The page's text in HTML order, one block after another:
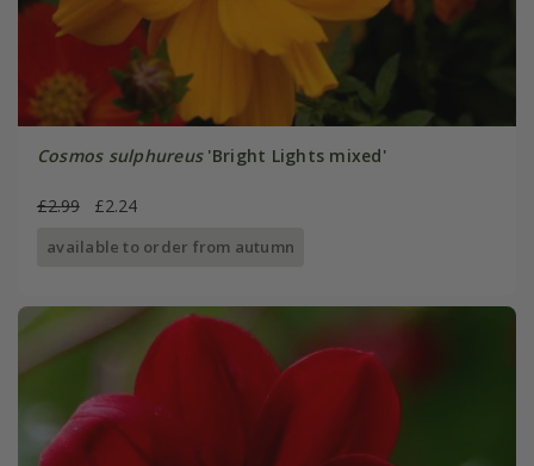
Cosmos sulphureus'Bright Lights mixed'
£2.99 £2.24
available to order from autumn